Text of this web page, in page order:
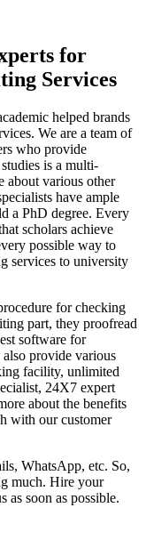
for
Services
helped brands
We are a team of
who provide
is a multi-
about various other
have ample
a PhD degree. Every
scholars achieve
possible way to
services to university
for checking
part, they proofread
software for
provide various
facility, unlimited
24X7 expert
about the benefits
with our customer
WhatsApp, etc. So,
much. Hire your
as soon as possible.